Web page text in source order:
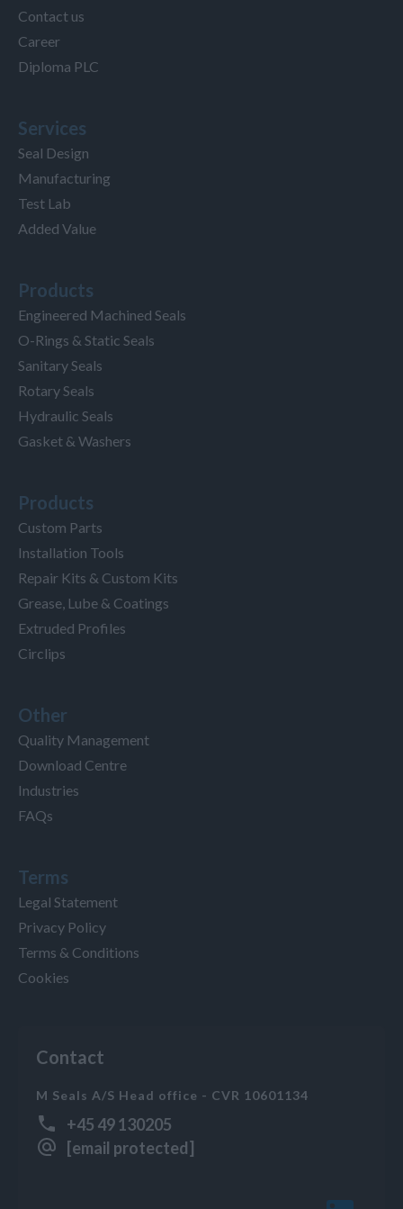
Contact us
Career
Diploma PLC
Services
Seal Design
Manufacturing
Test Lab
Added Value
Products
Engineered Machined Seals
O-Rings & Static Seals
Sanitary Seals
Rotary Seals
Hydraulic Seals
Gasket & Washers
Products
Custom Parts
Installation Tools
Repair Kits & Custom Kits
Grease, Lube & Coatings
Extruded Profiles
Circlips
Other
Quality Management
Download Centre
Industries
FAQs
Terms
Legal Statement
Privacy Policy
Terms & Conditions
Cookies
Contact
M Seals A/S Head office - CVR 10601134
+45 49 130205
[email protected]